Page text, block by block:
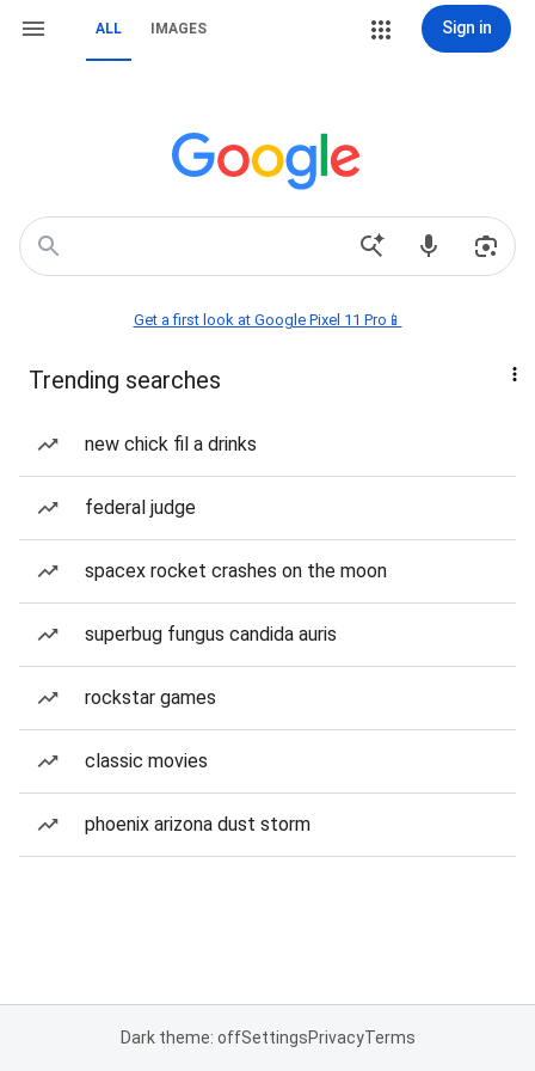
ALL IMAGES Sign in
Get a first look at Google Pixel 11 Pro📱
Trending searches
new chick fil a drinks
federal judge
spacex rocket crashes on the moon
superbug fungus candida auris
rockstar games
classic movies
phoenix arizona dust storm
Dark theme: offSettingsPrivacyTerms